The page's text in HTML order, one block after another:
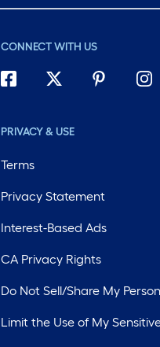
CONNECT WITH US
PRIVACY & USE
Terms
Privacy Statement
Interest-Based Ads
CA Privacy Rights
Do Not Sell/Share My
Limit the Use of My